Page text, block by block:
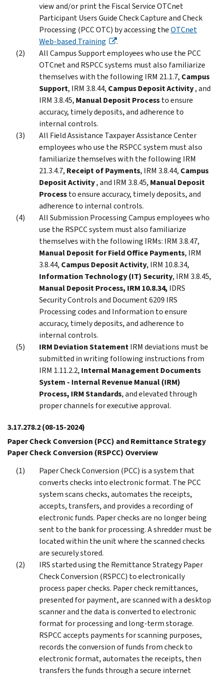
view and/or print the Fiscal Service OTCnet
Participant Users Guide Check Capture and Check
Processing (PCC OTC) by accessing theOTCnet
Web-based Training
.
All Campus Support employees who use the PCC
OTCnet and RSPCC systems must also familiarize
themselves with the following IRM 21.1.7, Campus
Support, IRM 3.8.44, Campus Deposit Activity, and
IRM 3.8.45, Manual Deposit Processto ensure
accuracy, timely deposits, and adherence to
internal controls.
All Field Assistance Taxpayer Assistance Center
employees who use the RSPCC system must also
familiarize themselves with the following IRM
21.3.4.7, Receipt of Payments, IRM 3.8.44, Campus
Deposit Activity, and IRM 3.8.45, Manual Deposit
Processto ensure accuracy, timely deposits, and
adherence to internal controls.
All Submission Processing Campus employees who
use the RSPCC system must also familiarize
themselves with the following IRMs: IRM 3.8.47,
Manual Deposit for Field Office Payments, IRM
3.8.44, Campus Deposit Activity, IRM 10.8.34,
Information Technology (IT) Security, IRM 3.8.45,
Manual Deposit Process, IRM 10.8.34, IDRS
Security Controls and Document 6209 IRS
Processing codes and Information to ensure
accuracy, timely deposits, and adherence to
internal controls.
IRM Deviation StatementIRM deviations must be
submitted in writing following instructions from
IRM 1.11.2.2, Internal Management Documents
System - Internal Revenue Manual (IRM)
Process, IRM Standards, and elevated through
proper channels for executive approval.
3.17.278.2(08-15-2024)
Paper Check Conversion (PCC) and Remittance Strategy
Paper Check Conversion (RSPCC) Overview
Paper Check Conversion (PCC) is a system that
converts checks into electronic format. The PCC
system scans checks, automates the receipts,
accepts, transfers, and provides a recording of
electronic funds. Paper checks are no longer being
sent to the bank for processing. A shredder must be
located within the unit where the scanned checks
are securely stored.
IRS started using the Remittance Strategy Paper
Check Conversion (RSPCC) to electronically
process paper checks. Paper check remittances,
presented for payment, are scanned with a desktop
scanner and the data is converted to electronic
format for processing and long-term storage.
RSPCC accepts payments for scanning purposes,
records the conversion of funds from check to
electronic format, automates the receipts, then
transfers the funds through a secure internet